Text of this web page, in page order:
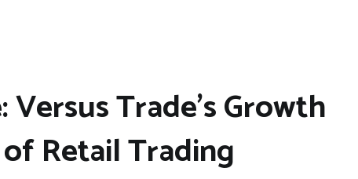
Trade’s Growth
Retail Trading